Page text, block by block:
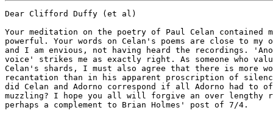
Dear Clifford Duffy (et al)

Your meditation on the poetry of Paul Celan contained much that was
powerful. Your words on Celan's poems are close to my own experience,
and I am envious, not having heard the recordings. 'Another kind of
voice' strikes me as exactly right. As someone who values intensely
Celan's shards, I must also agree that there is more worth in Adorno's
recantation than in his apparent proscription of silence. And yet why
did Celan and Adorno correspond if all Adorno had to offer was a moral
muzzling? I hope you all will forgive an over lengthy reply, which is
perhaps a complement to Brian Holmes' post of 7/4.

I saw a dreadful picture in your post: Celan between Adorno and
Heidegger; between one who apparently wished him to be silent for the
sake of what he couldn't say and another who wished him to speak, but
not at all of that which he could not say. To complete the tableux,
Celan silences himself  by withdrawing 'Death Fugue', to prevent his
attempt to say what he could not say from becoming a model for saying 
(with
its metrics analysed and all). The terrible nature of this image
certainly has a strong truth, but it is not, I think, right, or at least
not all right, in ways which are important for what you go on to write. 
The post contained a paraphrase of Adorno as saying, in response  to
'Death Fugue'.
>This is too beautiful One cannot write Beautiful poems about the
>Holocaust. One can only be silent in the face of what happened there.
'No lyric poetry after Auschwitz', Adorno did say, which means, in part,
no beauty that is not at the same time denied. How can there be an image
of reconciliation in a world in which such things are possible? How can
any utopia, which always has its foundation in what is, serve otherwise
than to confirm that things as they are contain the basis of happiness?
Such an accomodation can be found in the very form of the work. Beauty,
if it is to be at all, can only be an accusing absence, an unfulfilled
promise. Adorno saw this in Celan's works, albeit somewhat late in
regard to 'Death Fugue' (and one has to ask if he was entirely wrong
about that. Look what happened
to the poem. Not that this was not a terrible fate for the work, but in
Adorno's favour is the ability of the work to be read in that way - as
'beautiful' according to the pedagogical tenets; 'extorted
reconciliation' indeed). Adorno had written on other of Celan's (later)
poems, and with an intense critical approval, before his (late)
recantation on 'Death Fugue'.
In no way did Adorno insist upon Celan's silence. The implication in a
passage of your post that Adorno's comments might have had a part in
Celan's suicide, let alone the Plato aside, seems to me to be simply not
true. Adorno held Celan's works to be amongst the most valuable of his
time. What Adorno saw in Celan, if I might offer a stunningly banal
suggestion, was, in a sense, his failure - that the poems struggle to
make a true form through the slick mechanics of a language and that the
struggle, the inability, and the concommitant failure of self are what
marks the poems. Each poem does not make a whole, even as it desperately
hopes for some unity that might enable it (and author/reader) to be
otherwise. It is not 'one can only be silent', but 'that which cannot be
spoken', marked in the caesuras, gaps, failures, because one cannot stop
speaking. If Adorno meant a total silence then what of his own
comparison of Beckett's landscapes to that of the world after the
Holocaust (which is not as trite as I have made it sound)? 

It is Adorno's refusal to accept that all things can be spoken of (now)
which leads me to disagree with parts of the post. These are contained
in the passages on the dialectic and on technology. Pardon me if I add
my comments in response .
>Back to Adorno. And his enlightened dialectic. Dialectic claims
>to synethize two contradictions. And to created a higher synthesis. To
>cancel out one false aspect of the problem and thereby create a
>so-called resolution of the problem. 
Even in Hegel, the supposed triad - thesis, antithesis, synthesis - of
the dialectic doesn't usually exist. It doesn't work that way, except in
certain crude Marxisms and for right wing Hegelians, past and present.
At the points where such a triad does appear in Hegel, the synthesis
brings with it a new contradiction. It is not a question of 'cancelling
out a false aspect', as the elements are preserved in the synthesis
(aufhebung, which is both a cancelling and an uplifting). In the
dialectic, no element is false. Moreover, and more to the point,
Adorno's dialectic is a  negative dialectic, resolutely aimed at undoing
the appearance of totality. 'The whole is the false', he commented, on
which more below.

>Well. It does not work. We have
>seen the results of the dialectic when it takes this form. The only
>dialectic which can be safely employed is one which is controlled by
>regulative principles. In that way one controls the all too dangerous
>totalizations that result from the excesses of an uncontrolled
>dialetical process no longer in touch with the real problems of every
>day life and history as it is expereinced.  
For Adorno, the false totalisation was already present, and precisely in
'everyday life and history as it is experienced'. The totalisation was
not only that of a Stalinist extortion, but of exchange value and the
commodity form, whose effects were all too clearly marked in euro/north
american thought and language. A petty example I can't resist are his
comments on a tin pan alley song called 'In an Eighteenth-century
Drawing-room'. "The yearning for paradise has degenerated into the
yearning for the hit song which itself feeds upon that very yearning.
'Hear their two hearts softly beat,/one moment more and their lips will
meet./What a sweet and charming picture,/love in glory love in
bloom,/don't you wish that we were in an eighteenth century
drawing-room?' No." The condemned man comes to love his cell, as it is
put elsewhere. The totalisation lies in the domination of self and
world/other by 'identity thinking'. Whether a culture industry pluralism
which feeds upon an already 'internal' marginality is at root much
different is a moot point.

>The dangers of totalization
>can be only be guarded against by a process of de-totalizing and
>retotalizing.  This is paralled in the thinking of Deleuze and Guattari
>by what they call deterritorializing and reterritorializing. A similar
>movement yet not identical. Adorno's work does not offer a methdology
>which allows for the co-existence of impossible abnegation and
>irreconciable difference.  It attempts to resolve what cannot be
>resolved into a  'higher' unity. 
But to me Adorno's work is entirely concerned with irreconcilable
difference. He does not aim to 'resolve' but to unresolve what has
already been violently made 'whole'.

>And which many people have No desire to
>see resolved. Why would a slave want to resolve his servitude to his
>'master?' If he did he would remain in slavery. A higher unity of
>slavery and mastery. Which leads us back to Hegel who after is the
>originator of the basics concepts which have formuated the modern idea
>of dialectics.
In the section on Lord and Bondsman in Hegel's Phenomenology of Spirit,
it is only the bondsman who can move beyond that state, i.e. move beyond
a concept of the world as 'for self', both by being 'defeated' in the 
initial intersubjective struggle, and by his labour. The Lord cannot. It
is, I must add, a metaphor for Hegel. Not only Marx but Fanon also
spring to mind. Might I also suggest that a 'resolution' of master and
slave might see the destruction of both categories, not an accomodation
to them?

>Adorno's ideas about technology and by extension the web have
>also to be seen critically. HE ideas represent a typical looking
>backward to the old dualities of machine versus the human of will verus
>power of organic verus non-organic. 
Again, I'm afraid, I must disagree. The central concern of the Dialectic
of Enlightenment is with a two-fold nature of a form of rationality. It
enables humans to separate themselves from nature, and thus the
dominance of the mythic, but this entails also a dominance over the self
and others -
a rationality which thereby subjects the human to a new myth.
Technology, for Adorno, because of the socio-historical context in which
it is developed and deployed, aids and intensifies that process. It is
not the 'fault' of technology, nor is this the only way in which it
could be deployed. If we take the use of any material whatsoever as a
form of technology (and that includes language) then it is absolutely
neccessary - the historical nature of the material is a fundamental part
of the  artwork, for instance. 'Nature' has long since ceased to exist
for Adorno. He is  not simply some exponent of 'Zivilisationkritik', no
golden ages exist for mandarin nostalgic yearnings. Adorno could well be
of value for thinking about the net, precisely because it isn't
technology per se, but the  social organisation of technology and the
forms of the work in that medium that are of significance for him. Brian
Holmes post, for me, suggested some openings for thinking this, as well
as some valuable reflections on the limits and validity of Adorno's
'false whole'.

>He has no means of integrating such
>sophisticaed ideas as desire-machine, or body without organs, or plane
>of consistency. Nor has he the means of thinking (I mean this in exact
>transitive sense of actually thinking the object at hand, and not
>thinking about it) multiplicity as that which adds to the already made.
These ideas are somewhat prefigured in early German Romanticism, and I
wouldn't agree that Adorno has no means of addressing them. If you mean
that he wouldn't whole heartedly approve of them, then yes. As to the
means of 'thinking... multiplicity', this is at the core of his every
work. What he refuses is to turn multiplicity into an